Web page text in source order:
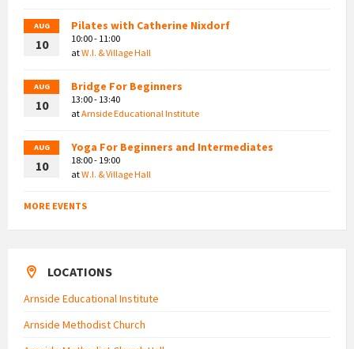
AUG
10
Pilates with Catherine Nixdorf
10:00 - 11:00
atW.I. & Village Hall
AUG
10
Bridge For Beginners
13:00 - 13:40
atArnside Educational Institute
AUG
10
Yoga For Beginners and Intermediates
18:00 - 19:00
atW.I. & Village Hall
MORE EVENTS
LOCATIONS
Arnside Educational Institute
Arnside Methodist Church